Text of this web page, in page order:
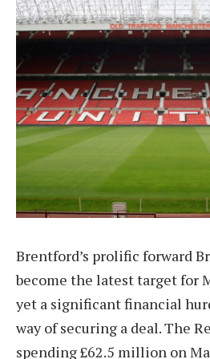
Brentford’s prolific forward
become the latest target for
yet a significant financial
way of securing a deal. The
spending £62.5 million on